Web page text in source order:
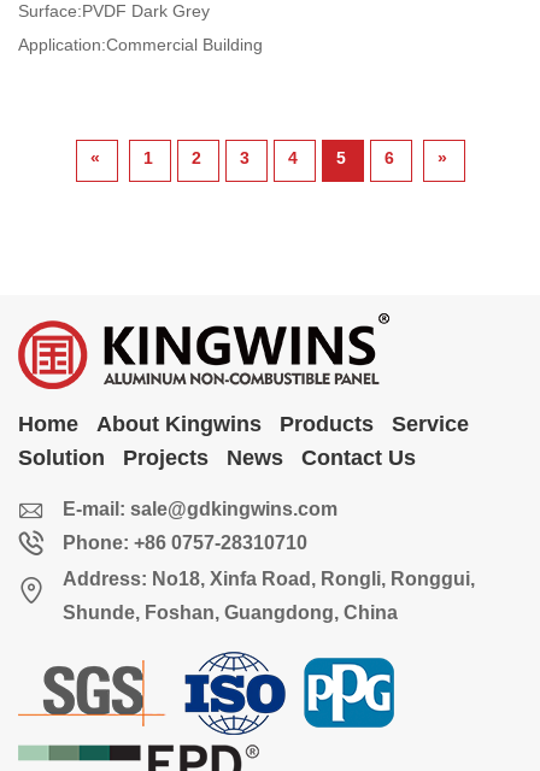
Surface:PVDF Dark Grey
Application:Commercial Building
« 1 2 3 4 5 6 »
Home About Kingwins Products
Service
Solution
Projects News Contact Us
E-mail: sale@gdkingwins.com
Phone: +86 0757-28310710
Address: No18, Xinfa Road, Rongli, Ronggui,
Shunde, Foshan, Guangdong, China